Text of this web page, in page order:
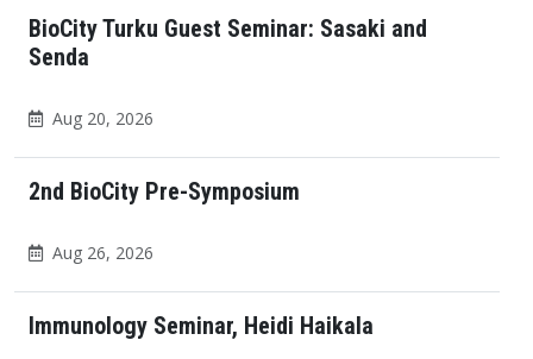
BioCity Turku Guest Seminar: Sasaki and
Senda
Aug 20, 2026
2nd BioCity Pre-Symposium
Aug 26, 2026
Immunology Seminar, Heidi Haikala